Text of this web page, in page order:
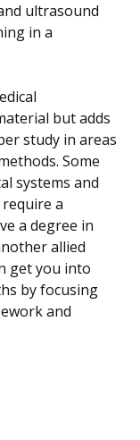
ultrasound
in a
but adds
study in areas
Some
systems and
a
a degree in
allied
get you into
by focusing
and